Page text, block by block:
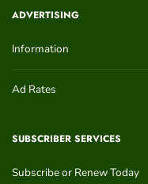
ADVERTISING
Information
Ad Rates
SUBSCRIBER SERVICES
Subscribe or Renew Today